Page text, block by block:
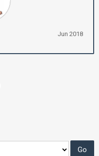
Jun 2018